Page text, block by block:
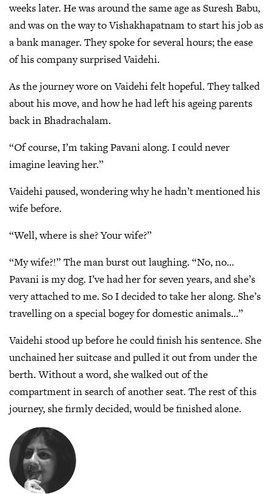
weeks later. He was around the same age as Suresh Babu,
and was on the way to Vishakhapatnam to start his job as
a bank manager. They spoke for several hours; the ease
of his company surprised Vaidehi.
As the journey wore on Vaidehi felt hopeful. They talked
about his move, and how he had left his ageing parents
back in Bhadrachalam.
“Of course, I’m taking Pavani along. I could never
imagine leaving her.”
Vaidehi paused, wondering why he hadn’t mentioned his
wife before.
“Well, where is she? Your wife?”
“My wife?!” The man burst out laughing. “No, no…
Pavani is my dog. I’ve had her for seven years, and she’s
very attached to me. So I decided to take her along. She’s
travelling on a special bogey for domestic animals…”
Vaidehi stood up before he could finish his sentence. She
unchained her suitcase and pulled it out from under the
berth. Without a word, she walked out of the
compartment in search of another seat. The rest of this
journey, she firmly decided, would be finished alone.